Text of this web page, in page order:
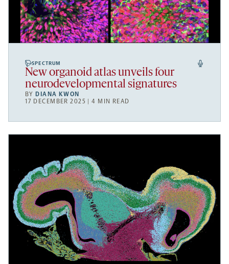
SPECTRUM
New organoid atlas unveils four
neurodevelopmental signatures
BYDIANA KWON
17 DECEMBER 2025 | 4 MIN READ